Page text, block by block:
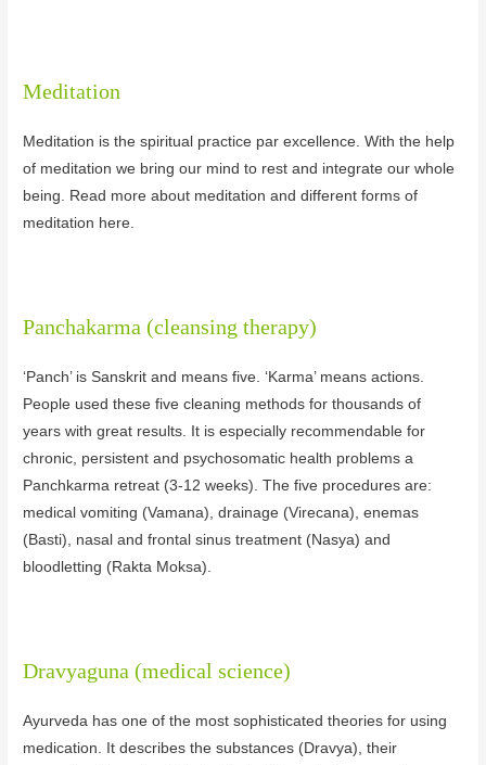
Meditation
Meditation is the spiritual practice par excellence. With the help
of meditation we bring our mind to rest and integrate our whole
being. Read more about meditation and different forms of
meditation here.
Panchakarma (cleansing therapy)
‘Panch’ is Sanskrit and means five. ‘Karma’ means actions.
People used these five cleaning methods for thousands of
years with great results. It is especially recommendable for
chronic, persistent and psychosomatic health problems a
Panchkarma retreat (3-12 weeks). The five procedures are:
medical vomiting (Vamana), drainage (Virecana), enemas
(Basti), nasal and frontal sinus treatment (Nasya) and
bloodletting (Rakta Moksa).
Dravyaguna (medical science)
Ayurveda has one of the most sophisticated theories for using
medication. It describes the substances (Dravya), their